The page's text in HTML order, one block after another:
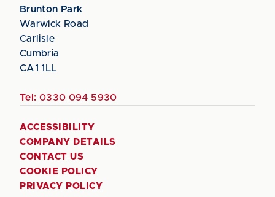
Brunton Park
Warwick Road
Carlisle
Cumbria
CA1 1LL
Tel: 0330 094 5930
ACCESSIBILITY
COMPANY DETAILS
CONTACT US
COOKIE POLICY
PRIVACY POLICY